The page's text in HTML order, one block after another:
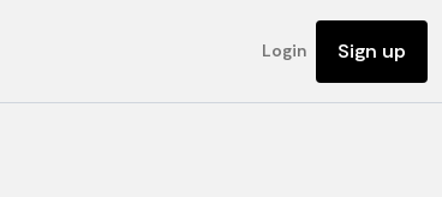
Login Sign up